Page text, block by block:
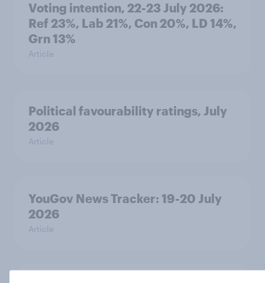
Voting intention, 22-23 July 2026:
Ref 23%, Lab 21%, Con 20%, LD 14%,
Grn 13%
Article
Political favourability ratings, July
2026
Article
YouGov News Tracker: 19-20 July
2026
Article